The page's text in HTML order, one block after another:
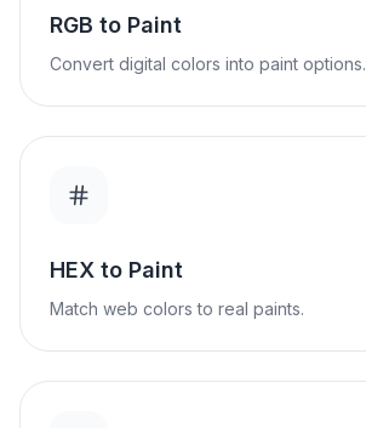
RGB to Paint
Convert digital colors into paint options.
HEX to Paint
Match web colors to real paints.